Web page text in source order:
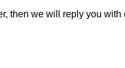
then we will reply you with